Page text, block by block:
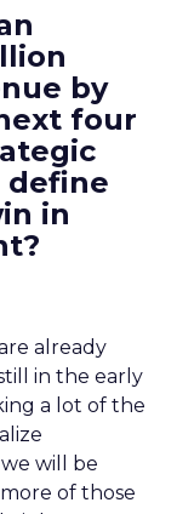
by
four
define
in
already
in the early
a lot of the
will be
of those